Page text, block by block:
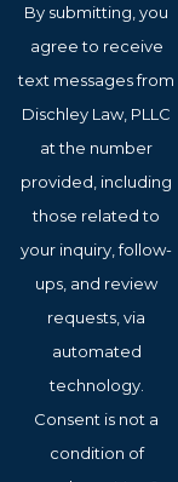
By submitting, you
agree to receive
text messages from
Dischley Law, PLLC
at the number
provided, including
those related to
your inquiry, follow-
ups, and review
requests, via
automated
technology.
Consent is not a
condition of